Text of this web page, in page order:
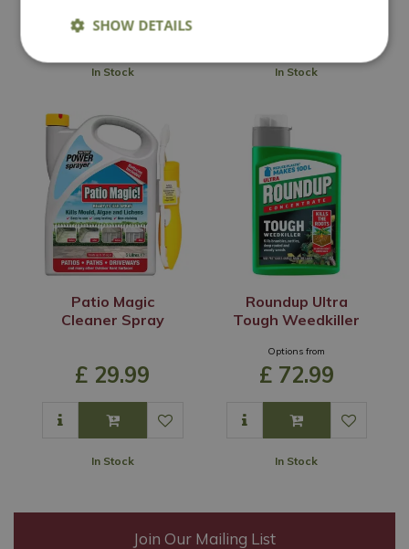
In Stock In Stock
Patio Magic
Cleaner Spray
£ 29.99
In Stock
Roundup Ultra
Tough Weedkiller
Options from
£ 72.99
In Stock
Join Our Mailing List
SHOW DETAILS